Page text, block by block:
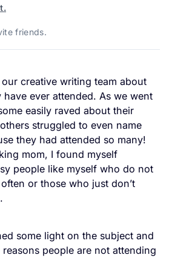
friends.
creative writing team about
have ever attended. As we went
easily raved about their
struggled to even name
they had attended so many!
mom, I found myself
people like myself who do not
or those who just don’t
some light on the subject and
people are not attending